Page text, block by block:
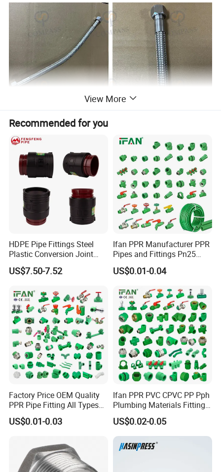
Standard Type SMS, DIN
Material Quality Stainless Steel 304, 321, 316 and 316L
Connect Type Flange/Thread/Quick coupling
Braided Mesh Single / Double layer
Working Pressure 8bar.0.08MPa
-20degree Celsius~135degree Celsius
Flow Pattern Thread, clamp, Weld, Flange
View More
Recommended for you
HDPE Pipe Fittings Steel
Plastic Conversion Joint
110mm Electrofusion
Fitting
US$7.50-7.52
Ifan PPR Manufacturer PPR
Pipes and Fittings Pn25
Elbow Tee Coupling
Plumbing Materials Plastic
US$0.01-0.04
Factory Price OEM Quality
PPR Pipe Fitting All Types
Green Plumbing Materials
US$0.01-0.03
Ifan PPR PVC CPVC PP Pph
Plumbing Materials Fitting
Water Polypropylene PPR
Pipe Fittings
US$0.02-0.05